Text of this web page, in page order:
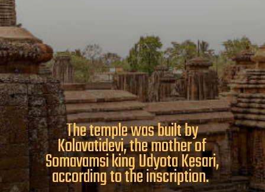
The temple was built by
Kolavatidevi, the mother of
Somavamsi king Udyota Kesari,
according to the inscription.